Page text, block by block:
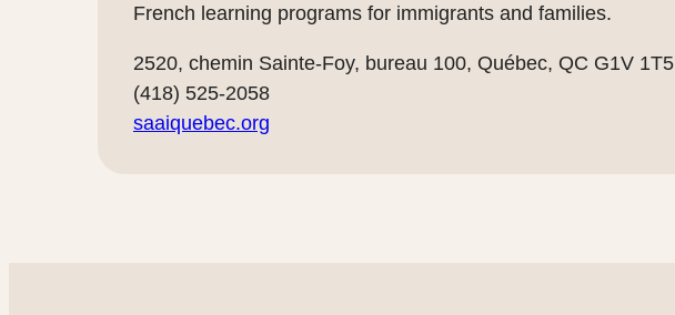
French learning programs for immigrants and families.
2520, chemin Sainte-Foy, bureau 100, Québec, QC G1V 1T5
(418) 525-2058
saaiquebec.org